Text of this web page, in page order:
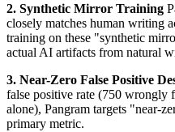
2. Synthetic Mirror Training
closely matches human writing
training on these "synthetic
actual AI artifacts from natural
3. Near-Zero False Positive
false positive rate (750 wrongly
alone), Pangram targets "near-
primary metric.